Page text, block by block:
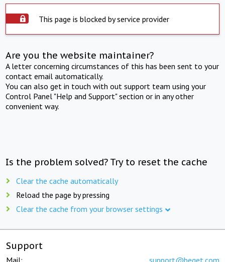
This page is blocked by service provider
Are you the website maintainer?
A letter concerning circumstances of this has been sent to your
contact email automatically.
You can also get in touch with out support team using your
Control Panel "Help and Support" section or in any other
convenient way.
Is the problem solved? Try to reset the cache
Clear the cache automatically
Reload the page by pressing
Clear the cache from your browser settings
Support
Mail: support@beget.com